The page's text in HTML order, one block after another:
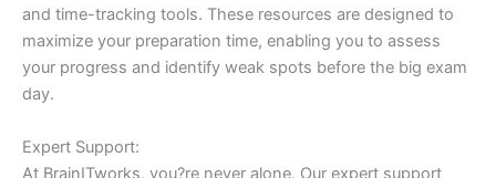
and time-tracking tools. These resources are designed to
maximize your preparation time, enabling you to assess
your progress and identify weak spots before the big exam
day.
Expert Support:
At BrainITworks, you?re never alone. Our expert support